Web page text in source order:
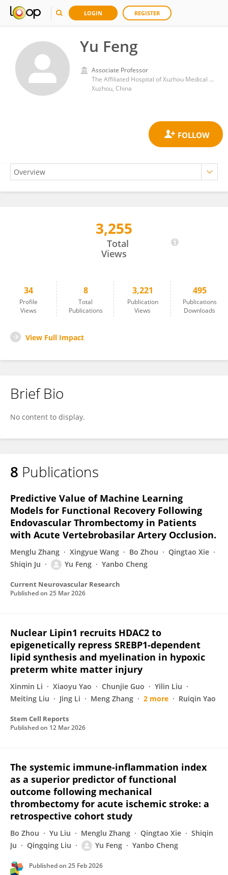
LOGIN REGISTER
Yu Feng
Associate Professor
The Affiliated Hospital of Xuzhou Medical University
Xuzhou, China
3,255
Total
Views
34
Profile
Views
8
Total
Publications
3,221
Publication
Views
495
Publications
Downloads
View Full Impact
Brief Bio
No content to display.
8 Publications
Predictive Value of Machine Learning
Models for Functional Recovery Following
Endovascular Thrombectomy in Patients
with Acute Vertebrobasilar Artery Occlusion.
Menglu Zhang Xingyue Wang Bo Zhou
Qingtao Xie
Shiqin Ju
Yu Feng Yanbo Cheng
Current Neurovascular Research
Published on 25 Mar 2026
Nuclear Lipin1 recruits HDAC2 to
epigenetically repress SREBP1-dependent
lipid synthesis and myelination in hypoxic
preterm white matter injury
Xinmin Li Xiaoyu Yao Chunjie Guo
Yilin Liu
Meiting Liu
Jing Li Meng Zhang 2 more Ruiqin Yao
Stem Cell Reports
Published on 12 Mar 2026
The systemic immune-inflammation index
as a superior predictor of functional
outcome following mechanical
thrombectomy for acute ischemic stroke: a
retrospective cohort study
Bo Zhou Yu Liu Menglu Zhang Qingtao Xie
Shiqin
Ju
Qingqing Liu Yu Feng Yanbo Cheng
Published on 25 Feb 2026